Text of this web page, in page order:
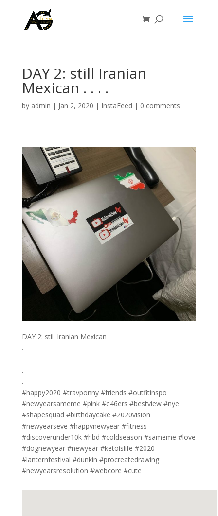
DAY 2: still Iranian
Mexican . . . .
by admin | Jan 2, 2020 | InstaFeed | 0 comments
DAY 2: still Iranian Mexican
.
.
.
.
#happy2020 #travponny #friends #outfitinspo
#newyearsameme #pink #e46ers #bestview #nye
#shapesquad #birthdaycake #2020vision
#newyearseve #happynewyear #fitness
#discoverunder10k #hbd #coldseason #sameme #love
#dognewyear #newyear #ketoislife #2020
#lanternfestival #dunkin #procreatedrawing
#newyearsresolution #webcore #cute